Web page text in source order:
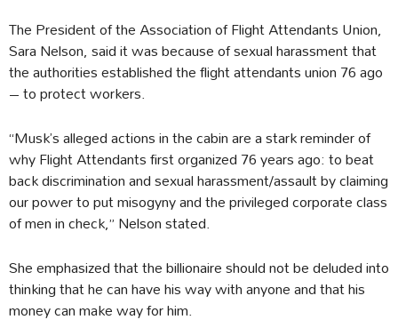
The President of the Association of Flight Attendants Union,
Sara Nelson, said it was because of sexual harassment that
the authorities established the flight attendants union 76 ago
– to protect workers.
“Musk’s alleged actions in the cabin are a stark reminder of
why Flight Attendants first organized 76 years ago: to beat
back discrimination and sexual harassment/assault by claiming
our power to put misogyny and the privileged corporate class
of men in check,” Nelson stated.
She emphasized that the billionaire should not be deluded into
thinking that he can have his way with anyone and that his
money can make way for him.